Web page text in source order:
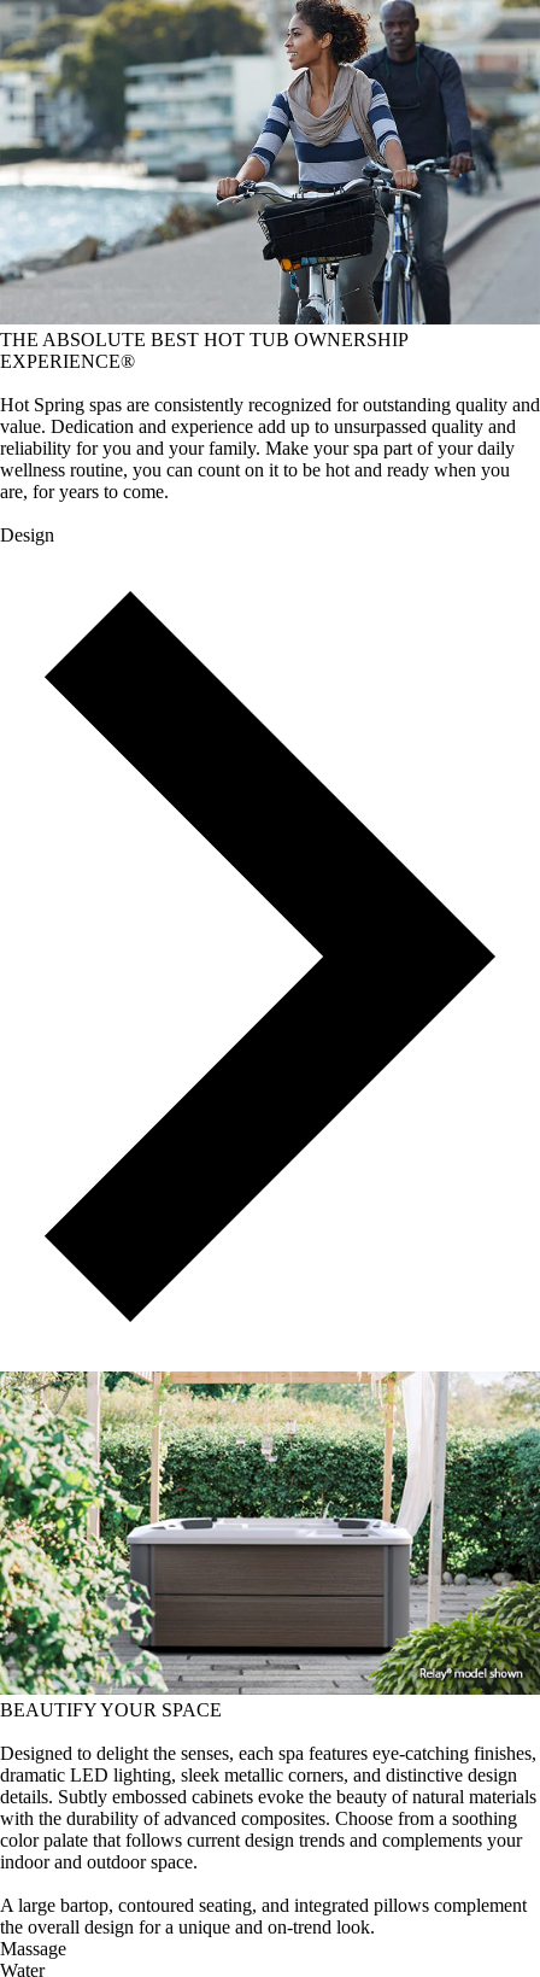
THE ABSOLUTE BEST HOT TUB OWNERSHIP
EXPERIENCE®
Hot Spring spas are consistently recognized for outstanding quality and
value. Dedication and experience add up to unsurpassed quality and
reliability for you and your family. Make your spa part of your daily
wellness routine, you can count on it to be hot and ready when you
are, for years to come.
Design
BEAUTIFY YOUR SPACE
Designed to delight the senses, each spa features eye-catching finishes,
dramatic LED lighting, sleek metallic corners, and distinctive design
details. Subtly embossed cabinets evoke the beauty of natural materials
with the durability of advanced composites. Choose from a soothing
color palate that follows current design trends and complements your
indoor and outdoor space.
A large bartop, contoured seating, and integrated pillows complement
the overall design for a unique and on-trend look.
Massage
Water